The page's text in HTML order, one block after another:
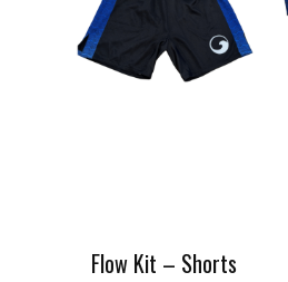
Flow Kit – Shorts